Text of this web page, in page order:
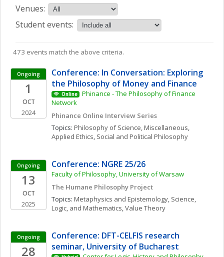
Venues:
Student events:
473 events match the above criteria.
Ongoing
1
OCT
2024
Conference: In Conversation: Exploring
the Philosophy of Money and Finance
Online
Phinance - The Philosophy of Finance
Network
Phinance Online Interview Series
Topics: Philosophy of Science, Miscellaneous
Applied Ethics, Social and Political Philosophy
Ongoing
13
OCT
2025
Conference: NGRE 25/26
Faculty of Philosophy, University of Warsaw
The Humane Philosophy Project
Topics: Metaphysics and Epistemology, Science,
Logic, and Mathematics, Value Theory
Ongoing
28
Conference: DFT-CELFIS research
seminar, University of Bucharest